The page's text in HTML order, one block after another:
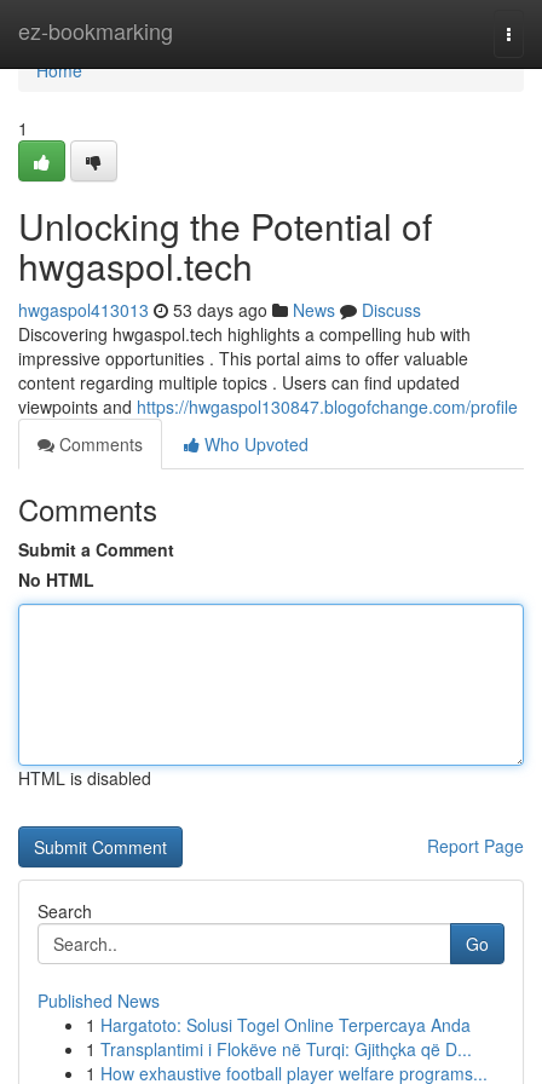
ez-bookmarking
Home
Home
1
Unlocking the Potential of
hwgaspol.tech
hwgaspol413013 53 days ago News
Discuss
Discovering hwgaspol.tech highlights a compelling hub with
impressive opportunities . This portal aims to offer valuable
content regarding multiple topics . Users can find updated
viewpoints and https://hwgaspol130847.blogofchange.com/profile
Comments
Who Upvoted
Comments
Submit a Comment
No HTML
HTML is disabled
Report Page
Search
Go
Published News
1 Hargatoto: Solusi Togel Online Terpercaya Anda
1 Transplantimi i Flokëve në Turqi: Gjithçka që D...
1 How exhaustive football player welfare programs...